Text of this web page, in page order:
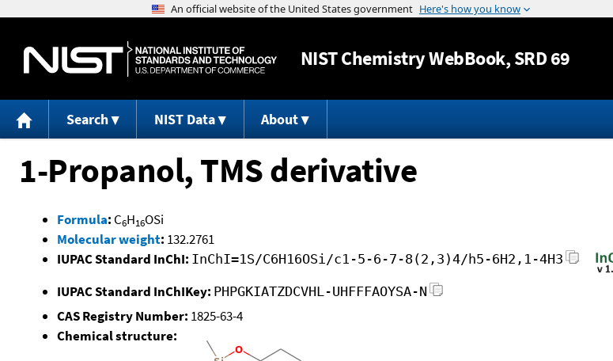
Jump to content
NISTChemistry WebBook, SRD 69
Search NIST Data About
1-Propanol, TMS derivative
Formula: C6H16OSi
Molecular weight: 132.2761
IUPAC Standard InChI: InChI=1S/C6H16OSi/c1-5-6-7-8(2,3)4/h5-6H2,1-4H3
IUPAC Standard InChIKey: PHPGKIATZDCVHL-UHFFFAOYSA-N
CAS Registry Number: 1825-63-4
Chemical structure: